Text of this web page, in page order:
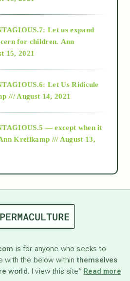
Let us expand
for children. Ann
15, 2021
Let Us Ridicule
/// August 14, 2021
— except when it
Kreilkamp /// August 13,
is for anyone who seeks to
with the below withinthemselves
world. I view this site” Read more